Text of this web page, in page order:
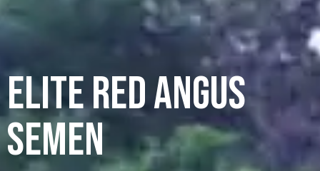
ELITE RED ANGUS
SEMEN